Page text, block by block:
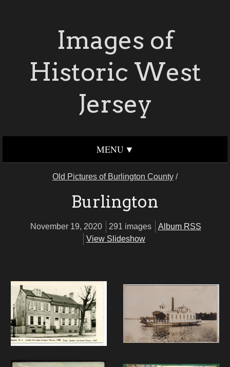
Images of
Historic West
Jersey
MENU
Old Pictures of Burlington County /
Burlington
November 19, 2020 291 images
Album RSS
View Slideshow